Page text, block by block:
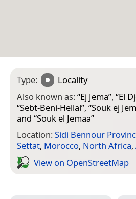
Type:
Locality
Also known as:“Ej Jema”, “El
“Sebt-Beni-Hellal”, “Souk ej
and “Souk el Jemaa”
Location:Sidi Bennour
Settat, Morocco, North Africa,
View on Open­Street­Map